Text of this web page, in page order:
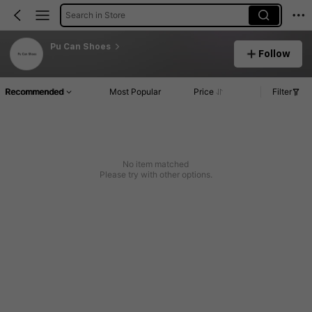
Search in Store
Pu Can Shoes
Follow
Recommended Most Popular Price Filter
No item matched
Please try with other options.